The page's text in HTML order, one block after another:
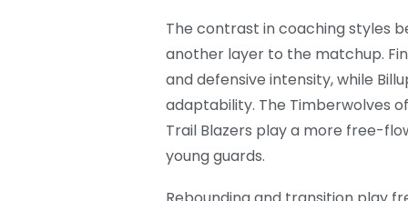
The contrast in coaching styles
another layer to the matchup.
and defensive intensity, while
adaptability. The Timberwolves
Trail Blazers play a more free-
young guards.